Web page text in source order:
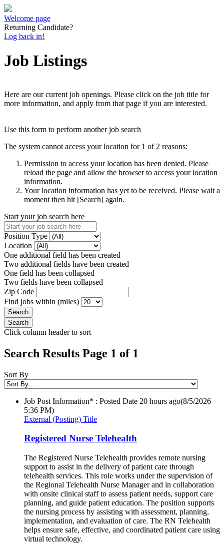
Welcome page
Returning Candidate?
Log back in!
Job Listings
Here are our current job openings. Please click on the job title for
more information, and apply from that page if you are interested.
Use this form to perform another job search
The system cannot access your location for 1 of 2 reasons:
Permission to access your location has been denied. Please
reload the page and allow the browser to access your location
information.
Your location information has yet to be received. Please wait a
moment then hit [Search] again.
Start your job search here
Position Type
Location
One additional field has been created
Two additional fields have been created
One field has been collapsed
Two fields have been collapsed
Zip Code
Find jobs within (miles)
Click column header to sort
Search Results Page 1 of 1
Sort By
Job Post Information* : Posted Date 20 hours ago(8/5/2026
5:36 PM)
External (Posting) Title
Registered Nurse Telehealth
The Registered Nurse Telehealth provides remote nursing
support to assist in the delivery of patient care through
telehealth services. This role works under the supervision of
the Regional Telehealth Nurse Manager and in collaboration
with onsite clinical staff to assess patient needs, support care
planning, and guide patient education. The position supports
the nursing process by assisting with assessment, planning,
implementation, and evaluation of care. The RN Telehealth
helps ensure safe, effective, and coordinated patient care using
virtual technology.